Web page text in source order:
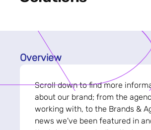
Overview
Scroll down to find more
about our brand; from the
working with, to the Brands &
news we've been featured in